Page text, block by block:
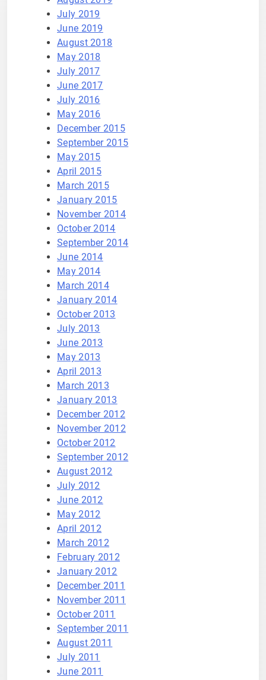
July 2019
June 2019
August 2018
May 2018
July 2017
June 2017
July 2016
May 2016
December 2015
September 2015
May 2015
April 2015
March 2015
January 2015
November 2014
October 2014
September 2014
June 2014
May 2014
March 2014
January 2014
October 2013
July 2013
June 2013
May 2013
April 2013
March 2013
January 2013
December 2012
November 2012
October 2012
September 2012
August 2012
July 2012
June 2012
May 2012
April 2012
March 2012
February 2012
January 2012
December 2011
November 2011
October 2011
September 2011
August 2011
July 2011
June 2011